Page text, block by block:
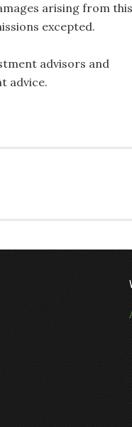
arising from this
excepted.
advisors and
advice.